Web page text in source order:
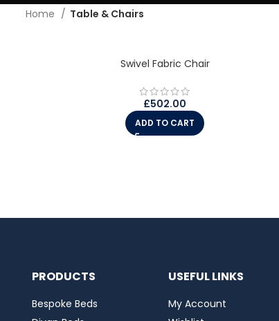
Home Table & Chairs
Swivel Fabric Chair
£502.00
ADD TO CART
PRODUCTS
Bespoke Beds
USEFUL LINKS
My Account